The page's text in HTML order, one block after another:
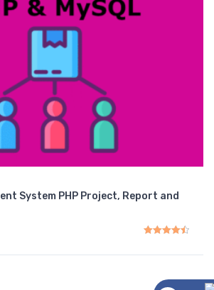
System PHP Project, Report and